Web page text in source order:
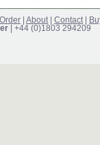
About| Contact|
| +44 (0)1803 294209